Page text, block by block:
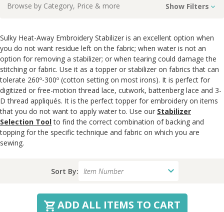
Browse by Category, Price & more Show Filters
Sulky Heat-Away Embroidery Stabilizer is an excellent option when
you do not want residue left on the fabric; when water is not an
option for removing a stabilizer; or when tearing could damage the
stitching or fabric. Use it as a topper or stabilizer on fabrics that can
tolerate 260º-300º (cotton setting on most irons). It is perfect for
digitized or free-motion thread lace, cutwork, battenberg lace and 3-
D thread appliqués. It is the perfect topper for embroidery on items
that you do not want to apply water to. Use our Stabilizer
Selection Toolto find the correct combination of backing and
topping for the specific technique and fabric on which you are
sewing.
Sort By:
ADD ALL ITEMS TO CART